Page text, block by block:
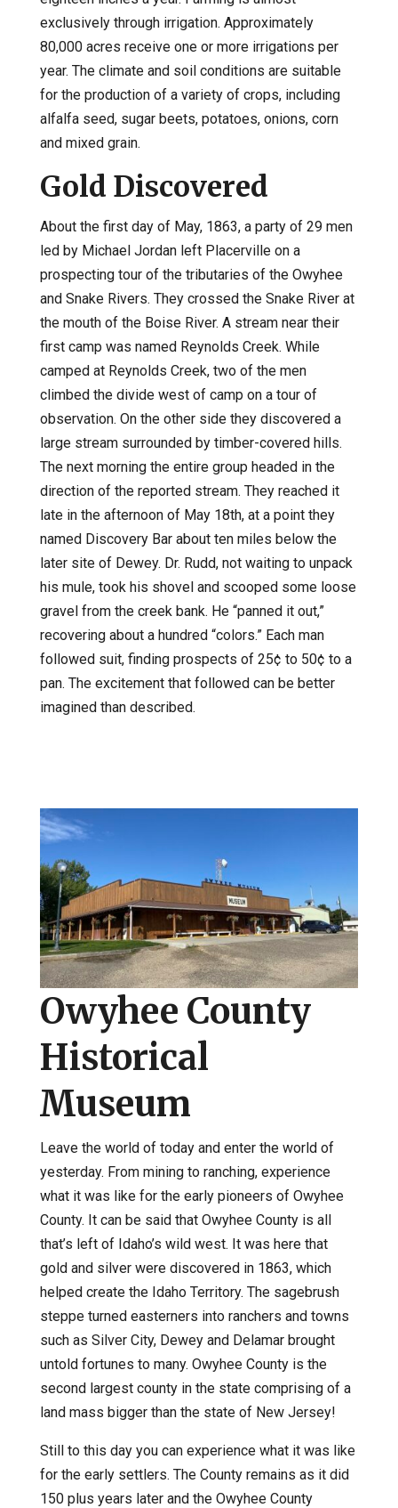
exclusively through irrigation. Approximately
80,000 acres receive one or more irrigations per
year. The climate and soil conditions are suitable
for the production of a variety of crops, including
alfalfa seed, sugar beets, potatoes, onions, corn
and mixed grain.
Gold Discovered
About the first day of May, 1863, a party of 29 men
led by Michael Jordan left Placerville on a
prospecting tour of the tributaries of the Owyhee
and Snake Rivers. They crossed the Snake River at
the mouth of the Boise River. A stream near their
first camp was named Reynolds Creek. While
camped at Reynolds Creek, two of the men
climbed the divide west of camp on a tour of
observation. On the other side they discovered a
large stream surrounded by timber-covered hills.
The next morning the entire group headed in the
direction of the reported stream. They reached it
late in the afternoon of May 18th, at a point they
named Discovery Bar about ten miles below the
later site of Dewey. Dr. Rudd, not waiting to unpack
his mule, took his shovel and scooped some loose
gravel from the creek bank. He “panned it out,”
recovering about a hundred “colors.” Each man
followed suit, finding prospects of 25¢ to 50¢ to a
pan. The excitement that followed can be better
imagined than described.
Owyhee County
Historical
Museum
Leave the world of today and enter the world of
yesterday. From mining to ranching, experience
what it was like for the early pioneers of Owyhee
County. It can be said that Owyhee County is all
that’s left of Idaho’s wild west. It was here that
gold and silver were discovered in 1863, which
helped create the Idaho Territory. The sagebrush
steppe turned easterners into ranchers and towns
such as Silver City, Dewey and Delamar brought
untold fortunes to many. Owyhee County is the
second largest county in the state comprising of a
land mass bigger than the state of New Jersey!
Still to this day you can experience what it was like
for the early settlers. The County remains as it did
150 plus years later and the Owyhee County